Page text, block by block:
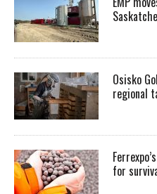
Osisko
regional
for